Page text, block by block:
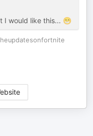
I would like this... 😁